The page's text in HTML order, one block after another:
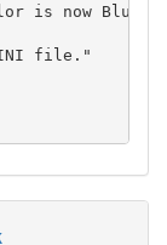
is now Blue."
file."